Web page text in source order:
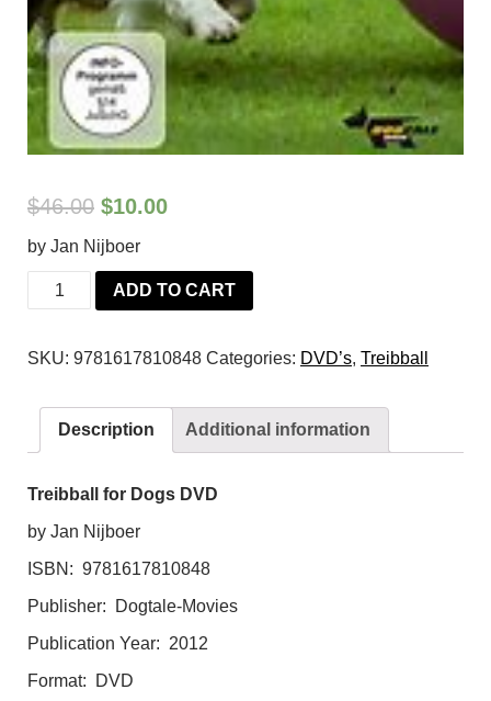
$46.00 $10.00
by Jan Nijboer
Treibball
for
DVD
ADD TO CART
SKU: 9781617810848 Categories: DVD’s, Treibball
Description Additional information
Treibball for Dogs DVD
by Jan Nijboer
ISBN: 9781617810848
Publisher: Dogtale-Movies
Publication Year: 2012
Format: DVD